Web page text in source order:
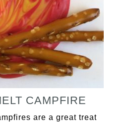
CAMPFIRE
are a great treat